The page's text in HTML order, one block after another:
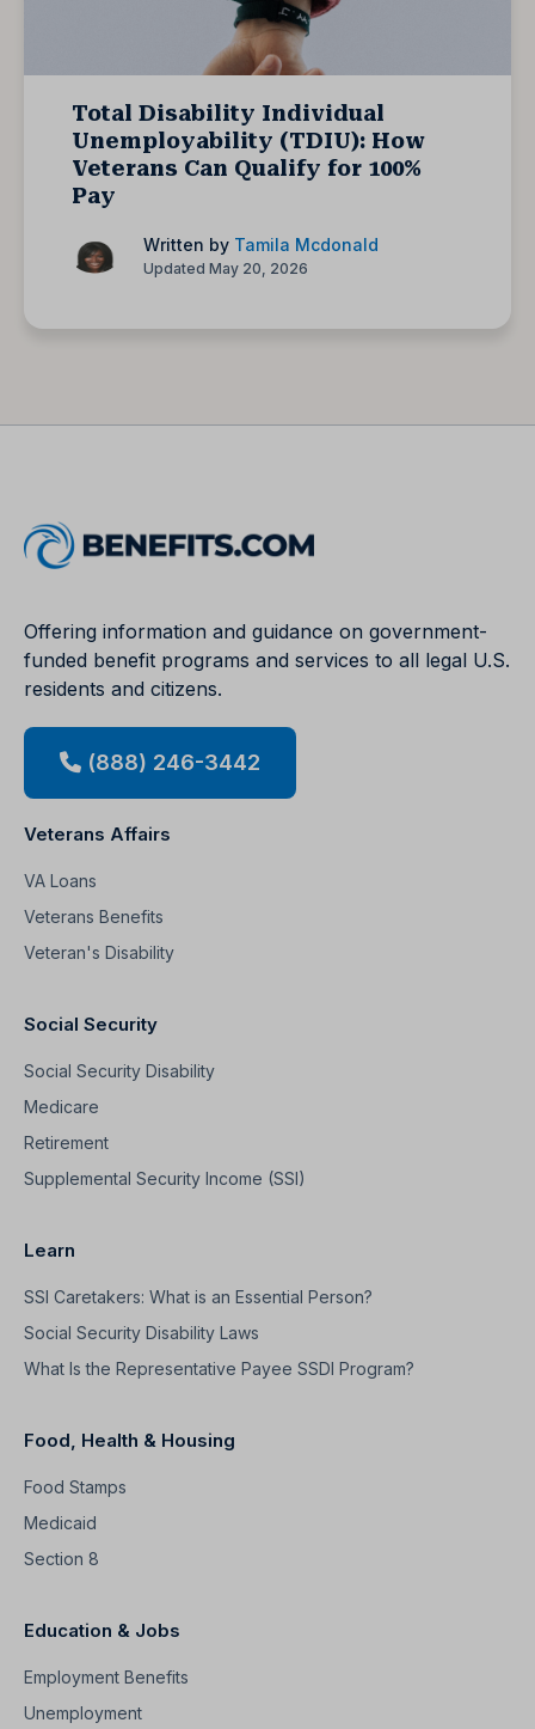
Total Disability Individual
Unemployability (TDIU): How
Veterans Can Qualify for 100%
Pay
Written by Tamila Mcdonald
Updated May 20, 2026
Offering information and guidance on government-
funded benefit programs and services to all legal U.S.
residents and citizens.
(888) 246-3442
Veterans Affairs
VA Loans
Veterans Benefits
Veteran's Disability
Social Security
Social Security Disability
Medicare
Retirement
Supplemental Security Income (SSI)
Learn
SSI Caretakers: What is an Essential Person?
Social Security Disability Laws
What Is the Representative Payee SSDI Program?
Food, Health & Housing
Food Stamps
Medicaid
Section 8
Education & Jobs
Employment Benefits
Unemployment